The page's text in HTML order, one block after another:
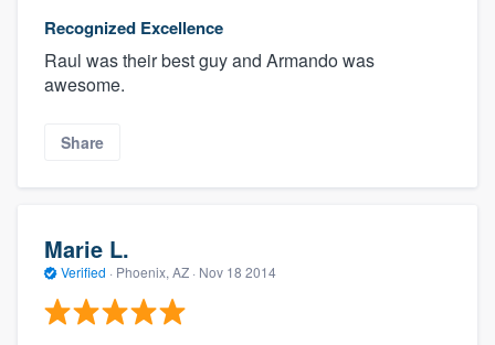
Recognized Excellence
Raul was their best guy and Armando was
awesome.
Share
Marie L.
Verified · Phoenix, AZ · Nov 18 2014